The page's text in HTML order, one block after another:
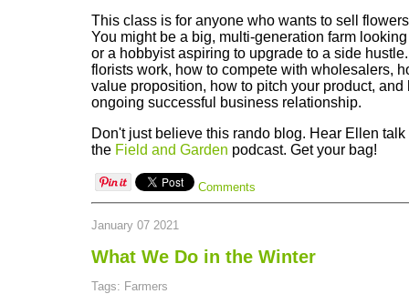
This class is for anyone who wants to sell
You might be a big, multi-generation farm
or a hobbyist aspiring to upgrade to a side
florists work, how to compete with wholesalers,
value proposition, how to pitch your product, and
ongoing successful business relationship.
Don't just believe this rando blog. Hear Ellen
the Field and Garden podcast. Get your bag!
Comments
January 07 2021
What We Do in the Winter
Tags: Farmers